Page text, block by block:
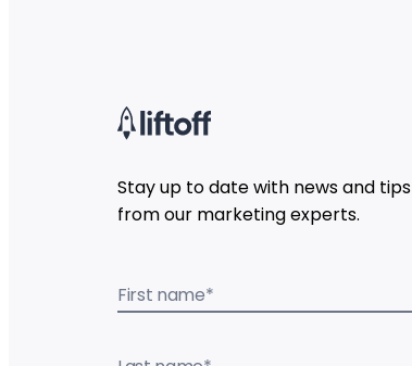
Stay up to date with news and tips
from our marketing experts.
First name*